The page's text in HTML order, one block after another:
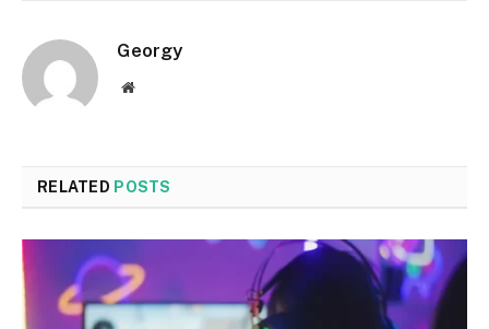
Georgy
Website
RELATED POSTS